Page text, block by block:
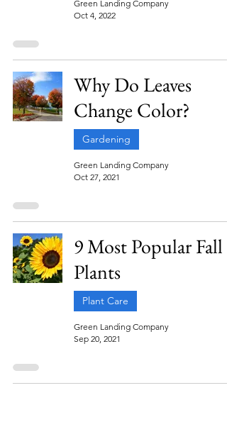
Green Landing Company
Oct 4, 2022
Why Do Leaves
Change Color?
Gardening
Green Landing Company
Oct 27, 2021
9 Most Popular Fall
Plants
Plant Care
Green Landing Company
Sep 20, 2021